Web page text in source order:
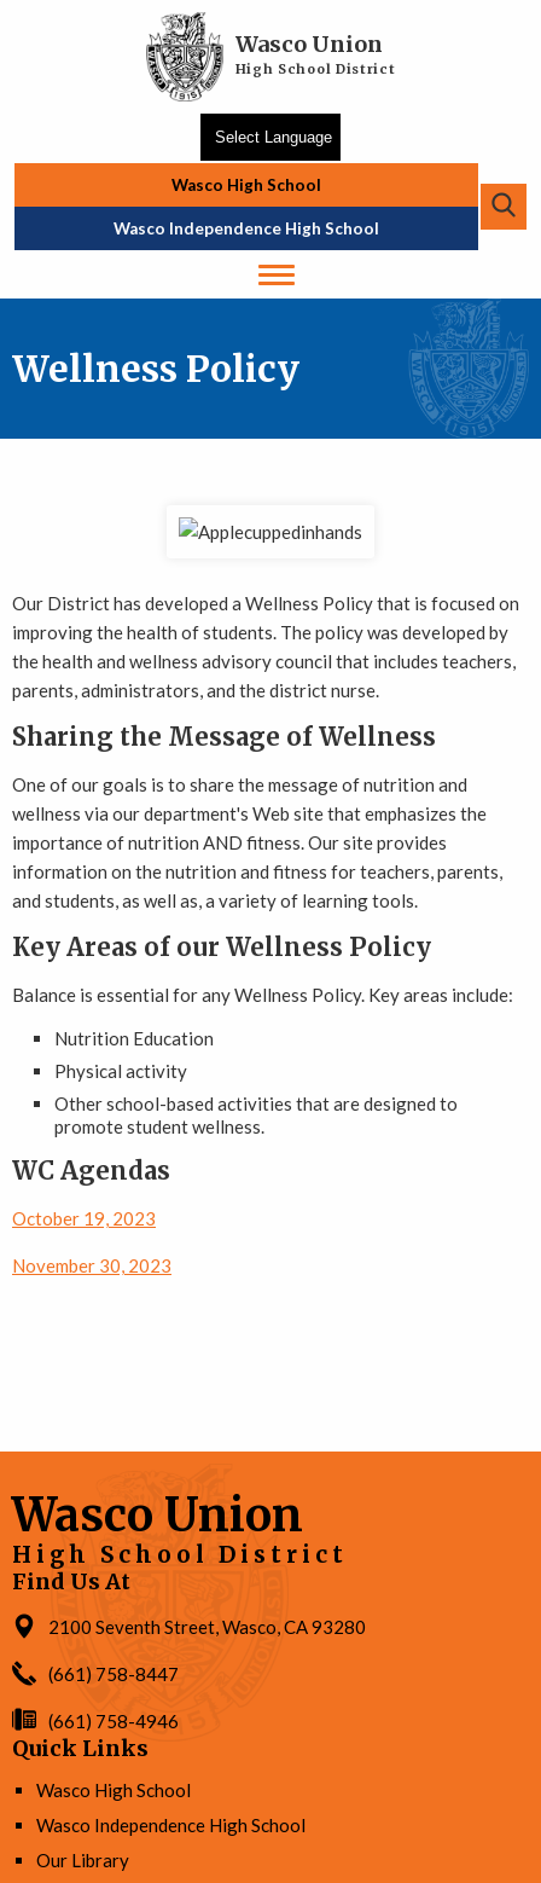
Wasco Union
High School District
Top Navigation
Wasco High School
Wasco Independence High School
Wellness Policy
Our District has developed a Wellness Policy that is focused on
improving the health of students. The policy was developed by
the health and wellness advisory council that includes teachers,
parents, administrators, and the district nurse.
Sharing the Message of Wellness
One of our goals is to share the message of nutrition and
wellness via our department's Web site that emphasizes the
importance of nutrition AND fitness. Our site provides
information on the nutrition and fitness for teachers, parents,
and students, as well as, a variety of learning tools.
Key Areas of our Wellness Policy
Balance is essential for any Wellness Policy. Key areas include:
Nutrition Education
Physical activity
Other school-based activities that are designed to
promote student wellness.
WC Agendas
October 19, 2023
November 30, 2023
Wasco Union
High School District
Find Us At
2100 Seventh Street, Wasco, CA 93280
(661) 758-8447
(661) 758-4946
Quick Links
Wasco High School
Wasco Independence High School
Our Library